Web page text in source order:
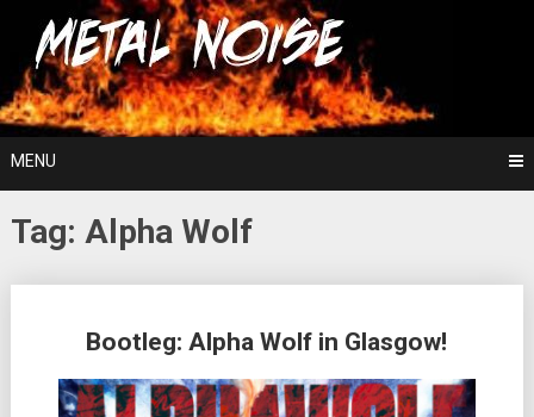
content
Metal Noise
For The Love Of Heavy Metal
MENU
Tag: Alpha Wolf
Bootleg: Alpha Wolf in Glasgow!
navigation